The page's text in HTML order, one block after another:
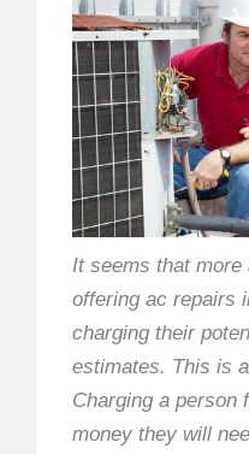
It seems that more
offering ac repairs
charging their
estimates. This is
Charging a person
money they will